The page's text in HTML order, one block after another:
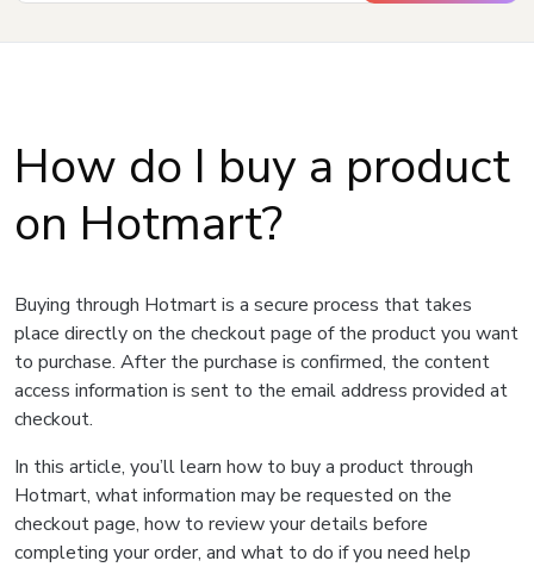
How do I buy a product
on Hotmart?
Buying through Hotmart is a secure process that takes
place directly on the checkout page of the product you want
to purchase. After the purchase is confirmed, the content
access information is sent to the email address provided at
checkout.
In this article, you’ll learn how to buy a product through
Hotmart, what information may be requested on the
checkout page, how to review your details before
completing your order, and what to do if you need help